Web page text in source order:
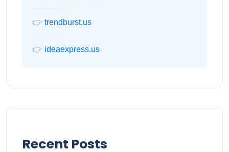
👉 trendburst.us
👉 ideaexpress.us
Recent Posts